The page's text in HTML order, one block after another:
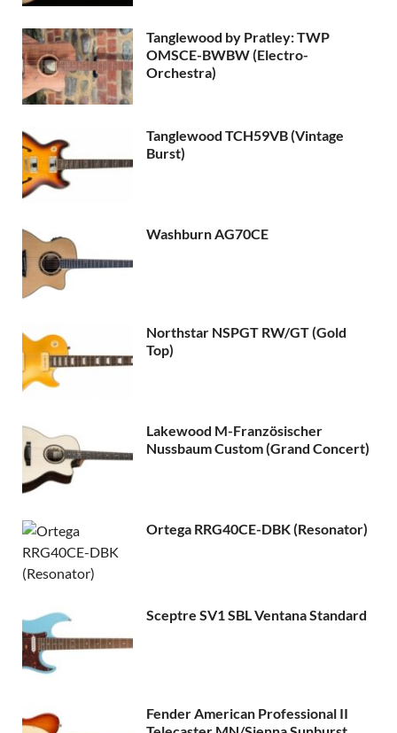
Tanglewood by Pratley: TWP
OMSCE-BWBW (Electro-
Orchestra)
Tanglewood TCH59VB (Vintage
Burst)
Washburn AG70CE
Northstar NSPGT RW/GT (Gold
Top)
Lakewood M-Französischer
Nussbaum Custom (Grand Concert)
Ortega RRG40CE-DBK (Resonator)
Sceptre SV1 SBL Ventana Standard
Fender American Professional II